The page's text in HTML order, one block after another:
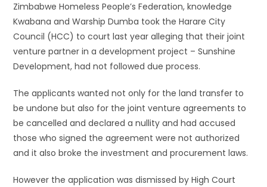
Zimbabwe Homeless People’s Federation, knowledge
Kwabana and Warship Dumba took the Harare City
Council (HCC) to court last year alleging that their joint
venture partner in a development project – Sunshine
Development, had not followed due process.
The applicants wanted not only for the land transfer to
be undone but also for the joint venture agreements to
be cancelled and declared a nullity and had accused
those who signed the agreement were not authorized
and it also broke the investment and procurement laws.
However the application was dismissed by High Court